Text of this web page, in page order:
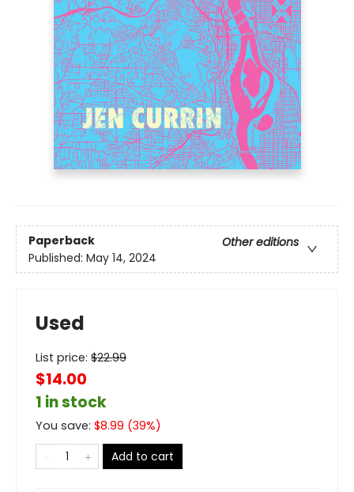
Paperback
Other editions
Published: May 14, 2024
Used
List price: $22.99
$14.00
1 in stock
You save: $8.99 (39%)
Add to cart